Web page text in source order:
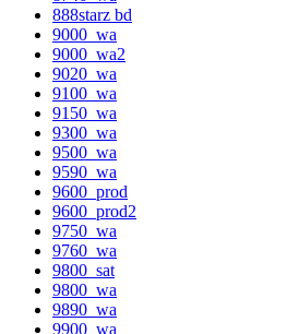
888starz bd
9000_wa
9000_wa2
9020_wa
9100_wa
9150_wa
9300_wa
9500_wa
9590_wa
9600_prod
9600_prod2
9750_wa
9760_wa
9800_sat
9800_wa
9890_wa
9900_wa